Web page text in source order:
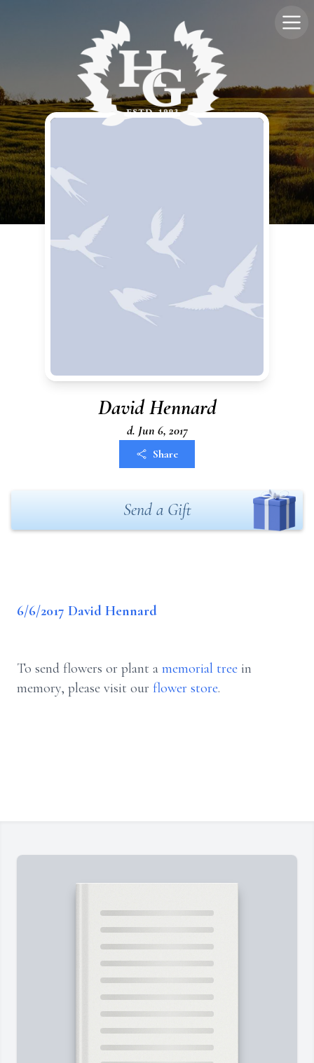
David Hennard
d. Jun 6, 2017
Share
Send a Gift
6/6/2017 David Hennard
To send flowers or plant a memorial tree in
memory, please visit our flower store.